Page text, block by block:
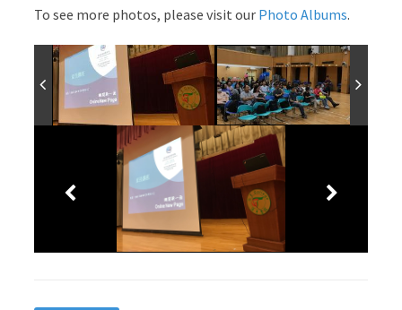
To see more photos, please visit our Photo Albums.